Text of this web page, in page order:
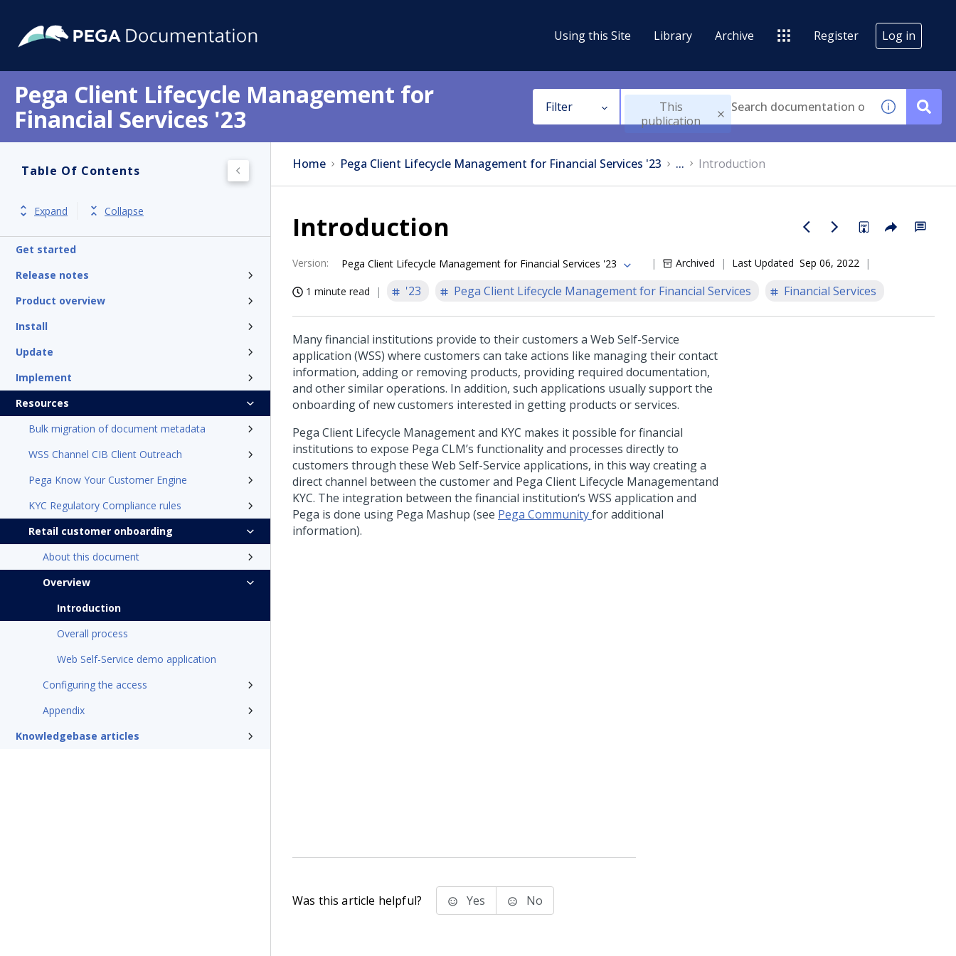
Using this Site Library Archive Register Log in
Pega Client Lifecycle Management for
Financial Services '23
Filter
This
publication
Table Of Contents
Expand Collapse
Get started
Release notes
Product overview
Install
Update
Implement
Resources
Bulk migration of document metadata
WSS Channel CIB Client Outreach
Pega Know Your Customer Engine
KYC Regulatory Compliance rules
Retail customer onboarding
About this document
Overview
Introduction
Overall process
Web Self-Service demo application
Configuring the access
Appendix
Knowledgebase articles
Home Pega Client Lifecycle Management for Financial Services '23 ... Introduction
Introduction
Version: Pega Client Lifecycle Management for Financial Services '23 Archived Last Updated Sep 06, 2022
1 minute read '23 Pega Client Lifecycle Management for Financial Services Financial Services
Many financial institutions provide to their customers a Web Self-Service
application (WSS) where customers can take actions like managing their contact
information, adding or removing products, providing required documentation,
and other similar operations. In addition, such applications usually support the
onboarding of new customers interested in getting products or services.
Pega Client Lifecycle Management and KYC makes it possible for financial
institutions to expose Pega CLM’s functionality and processes directly to
customers through these Web Self-Service applications, in this way creating a
direct channel between the customer and Pega Client Lifecycle Managementand
KYC. The integration between the financial institution‘s WSS application and
Pega is done using Pega Mashup (see Pega Communityfor additional
information).
Was this article helpful? Yes No